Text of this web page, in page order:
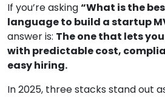
If you’re asking“What is the
language to build a startup
answer is: The one that lets you
with predictable cost,
easy hiring.
In 2025, three stacks stand out